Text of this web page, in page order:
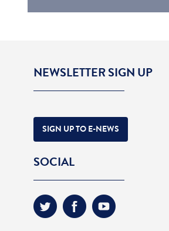
NEWSLETTER SIGN UP
SIGN UP TO E-NEWS
SOCIAL